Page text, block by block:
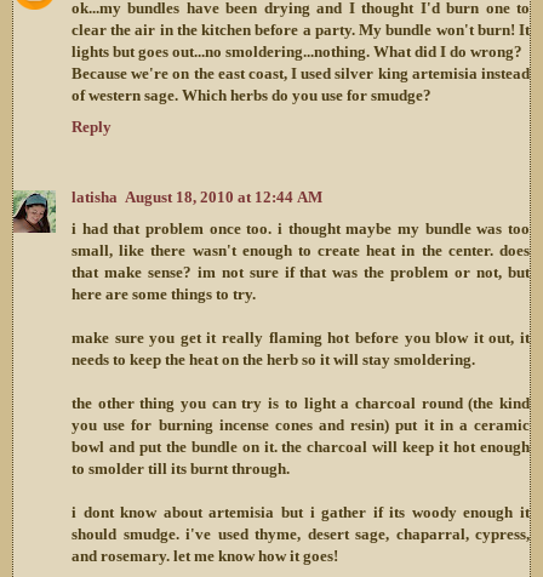
ok...my bundles have been drying and I thought I'd burn one to
clear the air in the kitchen before a party. My bundle won't burn! It
lights but goes out...no smoldering...nothing. What did I do wrong?
Because we're on the east coast, I used silver king artemisia instead
of western sage. Which herbs do you use for smudge?
Reply
latisha August 18, 2010 at 12:44 AM
i had that problem once too. i thought maybe my bundle was too
small, like there wasn't enough to create heat in the center. does
that make sense? im not sure if that was the problem or not, but
here are some things to try.
make sure you get it really flaming hot before you blow it out, it
needs to keep the heat on the herb so it will stay smoldering.
the other thing you can try is to light a charcoal round (the kind
you use for burning incense cones and resin) put it in a ceramic
bowl and put the bundle on it. the charcoal will keep it hot enough
to smolder till its burnt through.
i dont know about artemisia but i gather if its woody enough it
should smudge. i've used thyme, desert sage, chaparral, cypress,
and rosemary. let me know how it goes!